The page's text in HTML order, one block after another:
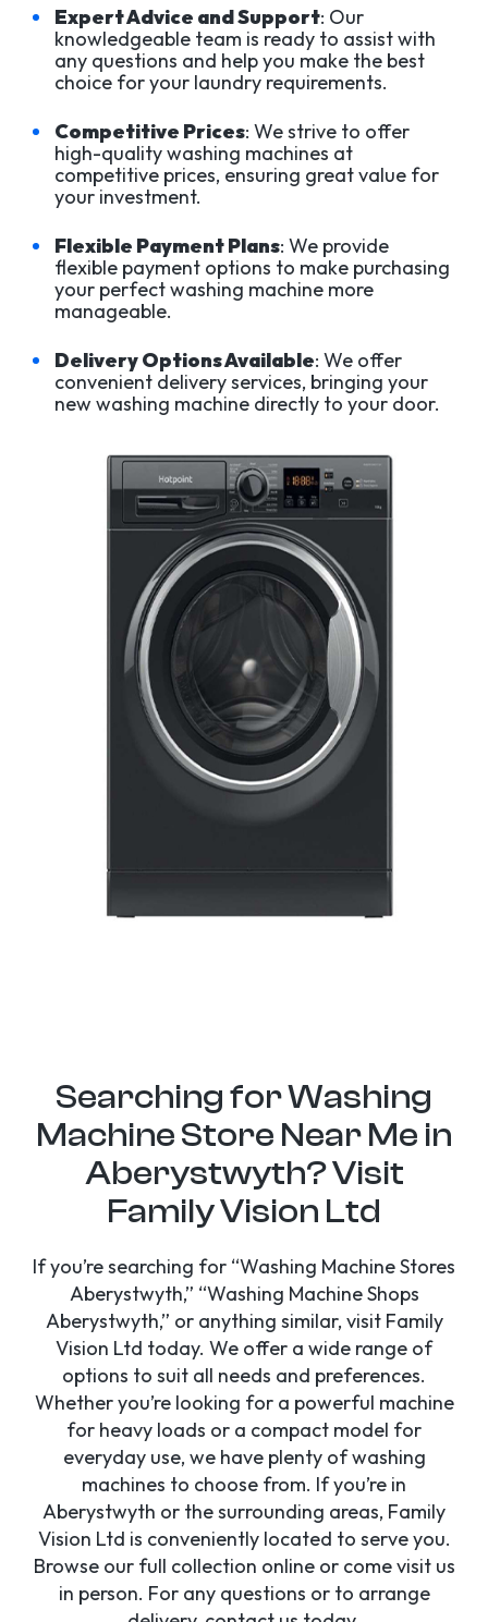
Expert Advice and Support: Our
knowledgeable team is ready to assist with
any questions and help you make the best
choice for your laundry requirements.
Competitive Prices: We strive to offer
high-quality washing machines at
competitive prices, ensuring great value for
your investment.
Flexible Payment Plans: We provide
flexible payment options to make purchasing
your perfect washing machine more
manageable.
Delivery Options Available: We offer
convenient delivery services, bringing your
new washing machine directly to your door.
Searching for Washing
Machine Store Near Me in
Aberystwyth? Visit
Family Vision Ltd
If you’re searching for “Washing Machine Stores
Aberystwyth,” “Washing Machine Shops
Aberystwyth,” or anything similar, visit Family
Vision Ltd today. We offer a wide range of
options to suit all needs and preferences.
Whether you’re looking for a powerful machine
for heavy loads or a compact model for
everyday use, we have plenty of washing
machines to choose from. If you’re in
Aberystwyth or the surrounding areas, Family
Vision Ltd is conveniently located to serve you.
Browse our full collection online or come visit us
in person. For any questions or to arrange